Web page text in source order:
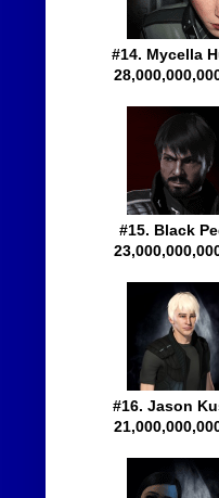
#14. Mycella
#15. Black
#16. Jason